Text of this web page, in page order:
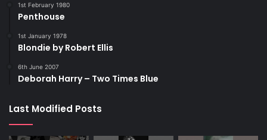
1st February 1980
Penthouse
1st January 1978
Blondie by Robert Ellis
6th June 2007
Deborah Harry – Two Times Blue
Last Modified Posts